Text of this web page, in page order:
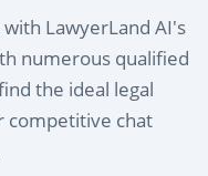
LawyerLand AI's
numerous qualified
the ideal legal
competitive chat